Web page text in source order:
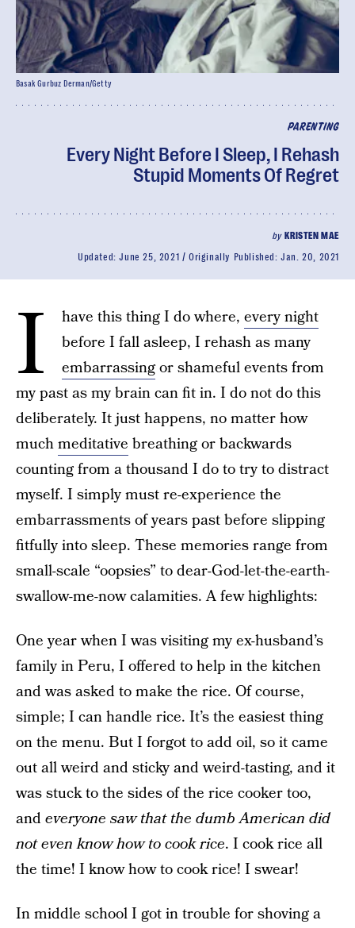
PARENTING
Every Night Before I Sleep, I Rehash
Stupid Moments Of Regret
by KRISTEN MAE
Updated:June 25, 2021 Originally Published:Jan. 20, 2021
Basak Gurbuz Derman/Getty
I have this thing I do where, every night
before I fall asleep, I rehash as many
embarrassingor shameful events from
my past as my brain can fit in. I do not do this
deliberately. It just happens, no matter how
muchmeditative breathing or backwards
counting from a thousand I do to try to distract
myself. I simply must re-experience the
embarrassments of years past before slipping
fitfully into sleep. These memories range from
small-scale “oopsies” to dear-God-let-the-earth-
swallow-me-now calamities. A few highlights:
One year when I was visiting my ex-husband’s
family in Peru, I offered to help in the kitchen
and was asked to make the rice. Of course,
simple; I can handle rice. It’s the easiest thing
on the menu. But I forgot to add oil, so it came
out all weird and sticky and weird-tasting, and it
was stuck to the sides of the rice cooker too,
andeveryone saw that the dumb American did
not even know how to cook rice. I cook rice all
the time! I know how to cook rice! I swear!
In middle school I got in trouble for shoving a